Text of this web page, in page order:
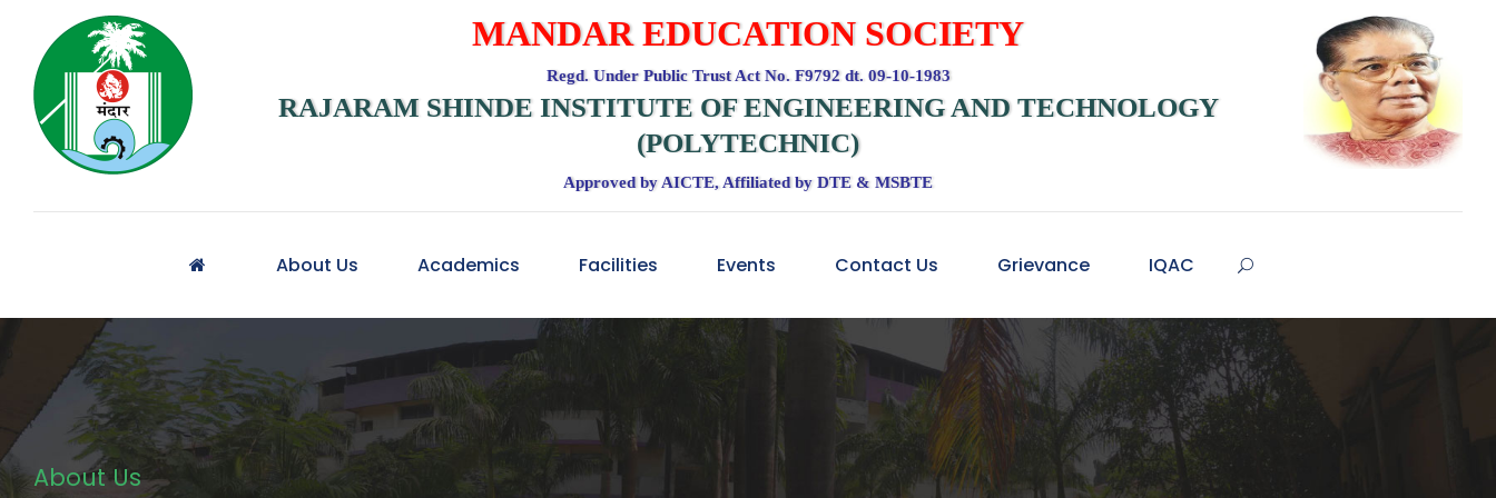
MANDAR EDUCATION SOCIETY
Regd. Under Public Trust Act No. F9792 dt. 09-10-1983
RAJARAM SHINDE INSTITUTE OF ENGINEERING AND TECHNOLOGY
(POLYTECHNIC)
Approved by AICTE, Affiliated by DTE & MSBTE
About Us Academics Facilities Events Contact Us Grievance IQAC
About Us